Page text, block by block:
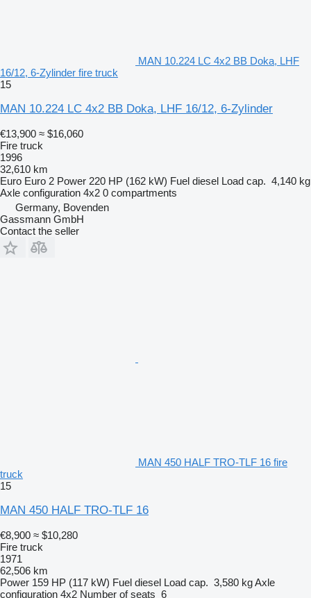
MAN 10.224 LC 4x2 BB Doka, LHF
16/12, 6-Zylinder fire truck
15
MAN 10.224 LC 4x2 BB Doka, LHF 16/12, 6-Zylinder
€13,900 ≈ $16,060
Fire truck
1996
32,610 km
Euro Euro 2 Power 220 HP (162 kW) Fuel diesel Load cap. 4,140 kg
Axle configuration 4x2 0 compartments
Germany, Bovenden
Gassmann GmbH
Contact the seller
MAN 450 HALF TRO-TLF 16 fire
truck
15
MAN 450 HALF TRO-TLF 16
€8,900 ≈ $10,280
Fire truck
1971
62,506 km
Power 159 HP (117 kW) Fuel diesel Load cap. 3,580 kgAxle
configuration 4x2 Number of seats 6